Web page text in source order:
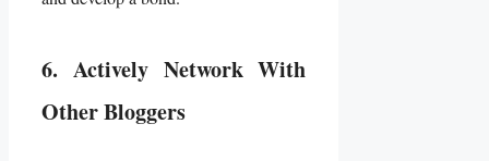
6. Actively Network With
Other Bloggers